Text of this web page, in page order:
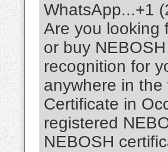
WhatsApp...+1
Are you looking
or buy
recognition for
anywhere in
Certificate in
registered
NEBOSH